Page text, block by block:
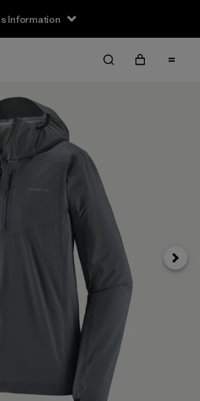
Information
Next